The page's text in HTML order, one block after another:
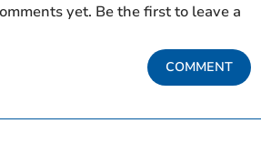
yet. Be the first to leave a
COMMENT